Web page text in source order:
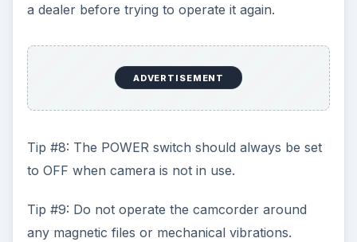
a dealer before trying to operate it again.
ADVERTISEMENT
Tip #8: The POWER switch should always be set
to OFF when camera is not in use.
Tip #9: Do not operate the camcorder around
any magnetic files or mechanical vibrations.